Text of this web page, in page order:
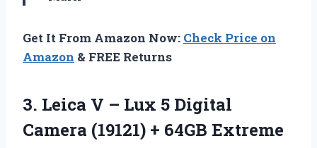
Get It From Amazon Now: Check Price on
Amazon & FREE Returns
3. Leica V – Lux 5 Digital
Camera (19121) + 64GB Extreme